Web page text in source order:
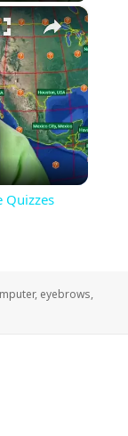
×
Quizzes
, eyebrows,